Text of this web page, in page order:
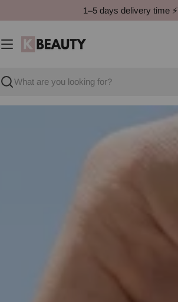
to
content
1–5 days delivery time ⚡️
Search